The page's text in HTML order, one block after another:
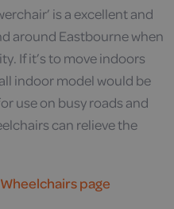
is a excellent and
around Eastbourne when
If it’s to move indoors
indoor model would be
use on busy roads and
can relieve the
page